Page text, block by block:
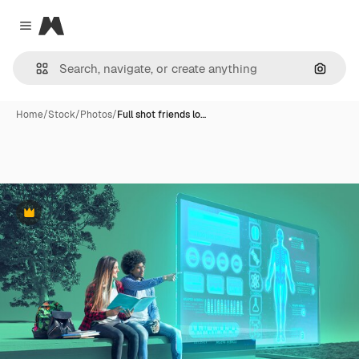
Close menu
Magnific
Home/Stock/Photos/Full shot friends lo…
Premium